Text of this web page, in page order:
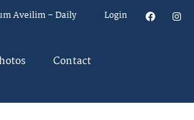
Aveilim – Daily Login
Contact